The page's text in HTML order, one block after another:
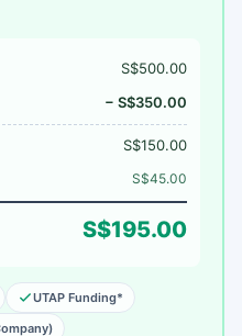
S$500.00
− S$350.00
S$150.00
S$45.00
S$195.00
UTAP Funding*